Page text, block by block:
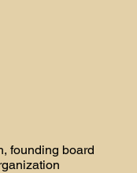
founding board